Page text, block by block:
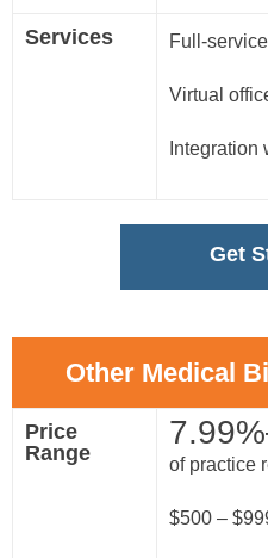
Services Full-
Virtual
Integration
Get
Other Medical
Price
Range
of practice
$500 –